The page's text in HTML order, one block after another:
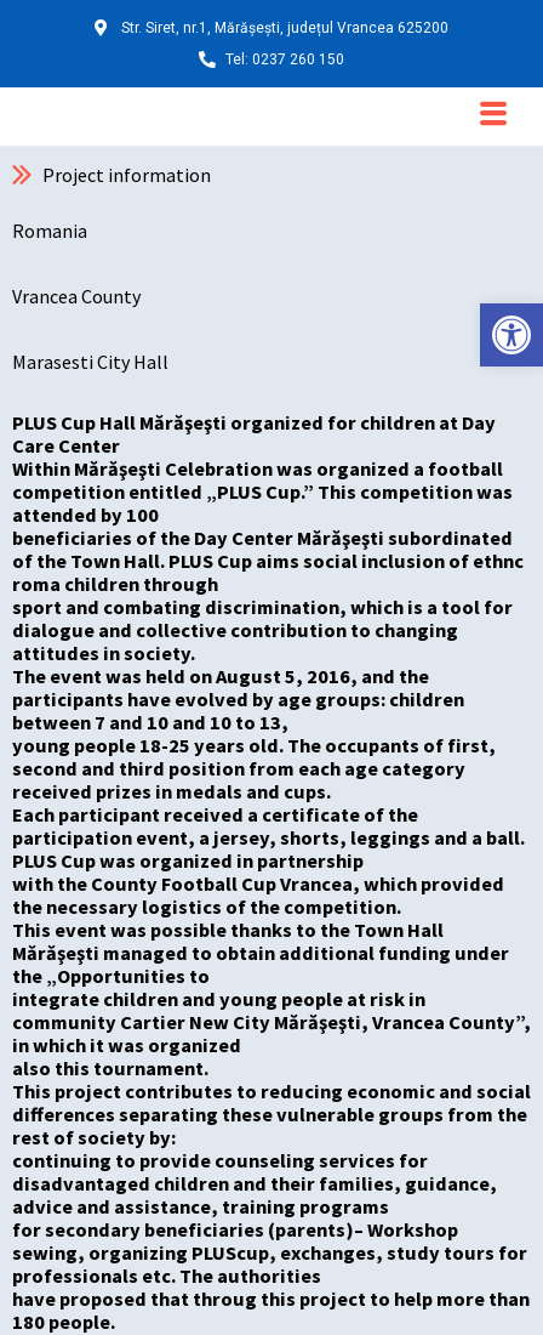
Deschide
Str. Siret, nr.1, Mărășești, județul Vrancea 625200
Tel: 0237 260 150
Main
Menu
Project information
Romania
Vrancea County
Marasesti City Hall
PLUS Cup Hall Mărăşeşti organized for children at Day
Care Center
Within Mărăşeşti Celebration was organized a football
competition entitled „PLUS Cup.” This competition was
attended by 100
beneficiaries of the Day Center Mărăşeşti subordinated
of the Town Hall. PLUS Cup aims social inclusion of ethnc
roma children through
sport and combating discrimination, which is a tool for
dialogue and collective contribution to changing
attitudes in society.
The event was held on August 5, 2016, and the
participants have evolved by age groups: children
between 7 and 10 and 10 to 13,
young people 18-25 years old. The occupants of first,
second and third position from each age category
received prizes in medals and cups.
Each participant received a certificate of the
participation event, a jersey, shorts, leggings and a ball.
PLUS Cup was organized in partnership
with the County Football CupVrancea, which provided
the necessary logistics of the competition.
This event was possible thanks to the Town Hall
Mărăşeşti managed to obtain additional funding under
the „Opportunities to
integrate children and young people at risk in
community Cartier New City Mărăşeşti, Vrancea County”,
in which it was organized
also this tournament.
This project contributes to reducing economic and social
differences separating these vulnerable groups from the
rest of society by:
continuing to provide counseling services for
disadvantaged children and their families, guidance,
advice and assistance, training programs
for secondary beneficiaries (parents)– Workshop
sewing, organizing PLUScup, exchanges, study tours for
professionals etc. The authorities
have proposed that throug this project to help more than
180 people.